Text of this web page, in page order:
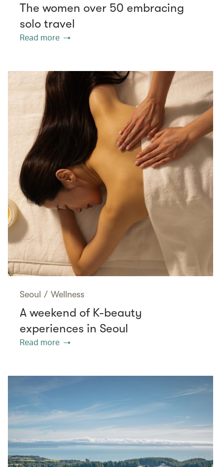
The women over 50 embracing
solo travel
Read more
Seoul / Wellness
A weekend of K-beauty
experiences in Seoul
Read more